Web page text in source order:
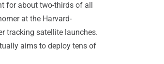
for about two-thirds of all
at the Harvard-
tracking satellite launches.
aims to deploy tens of